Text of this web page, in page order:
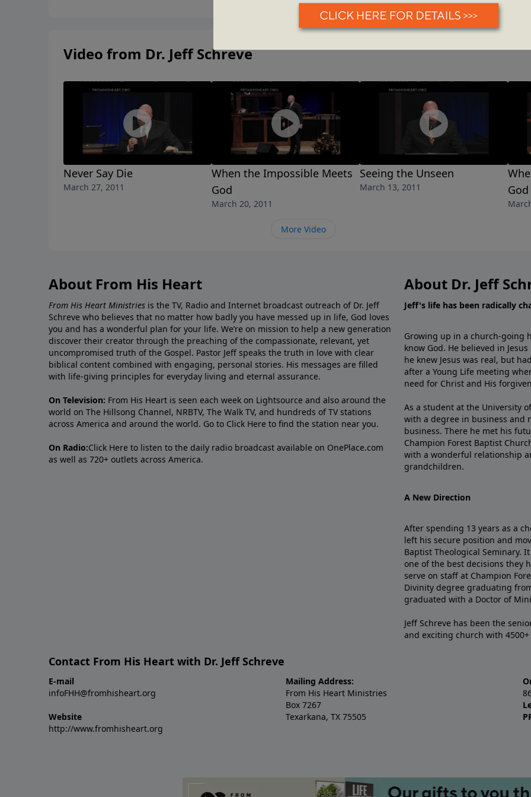
Video from Dr. Jeff Schreve
Never Say Die
March 27, 2011
When the Impossible Meets
God
March 20, 2011
Seeing the Unseen
March 13, 2011
God
More Video
About From His Heart
From His Heart Ministries is the TV, Radio and Internet broadcast outreach of Dr. Jeff
Schreve who believes that no matter how badly you have messed up in life, God loves
you and has a wonderful plan for your life. We’re on mission to help a new generation
discover their creator through the preaching of the compassionate, relevant, yet
uncompromised truth of the Gospel. Pastor Jeff speaks the truth in love with clear
biblical content combined with engaging, personal stories. His messages are filled
with life-giving principles for everyday living and eternal assurance.
On Television: From His Heart is seen each week on Lightsource and also around the
world on The Hillsong Channel, NRBTV, The Walk TV, and hundreds of TV stations
across America and around the world. Go to Click Here to find the station near you.
On Radio:Click Here to listen to the daily radio broadcast available on OnePlace.com
as well as 720+ outlets across America.
About Dr. Jeff
Jeff's life has been radically
Growing up in a church-going
know God. He believed in
he knew Jesus was real, but
after a Young Life meeting
need for Christ and His
As a student at the University
with a degree in business and
business. There he met his
Champion Forest Baptist
with a wonderful relationship
grandchildren.
A New Direction
After spending 13 years as a
left his secure position and
Baptist Theological Seminary.
one of the best decisions they
serve on staff at Champion
Divinity degree graduating
graduated with a Doctor of
Jeff Schreve has been the
and exciting church with
Contact From His Heart with Dr. Jeff Schreve
E-mail
infoFHH@fromhisheart.org
Website
http://www.fromhisheart.org
Mailing Address:
From His Heart Ministries
Box 7267
Texarkana, TX 75505